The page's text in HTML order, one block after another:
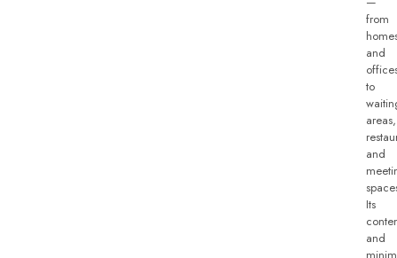
from
and
to
areas,
and
Its
and